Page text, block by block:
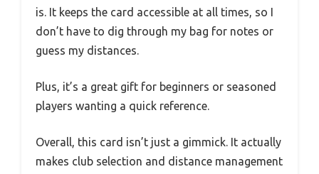
is. It keeps the card accessible at all times, so I
don’t have to dig through my bag for notes or
guess my distances.
Plus, it’s a great gift for beginners or seasoned
players wanting a quick reference.
Overall, this card isn’t just a gimmick. It actually
makes club selection and distance management